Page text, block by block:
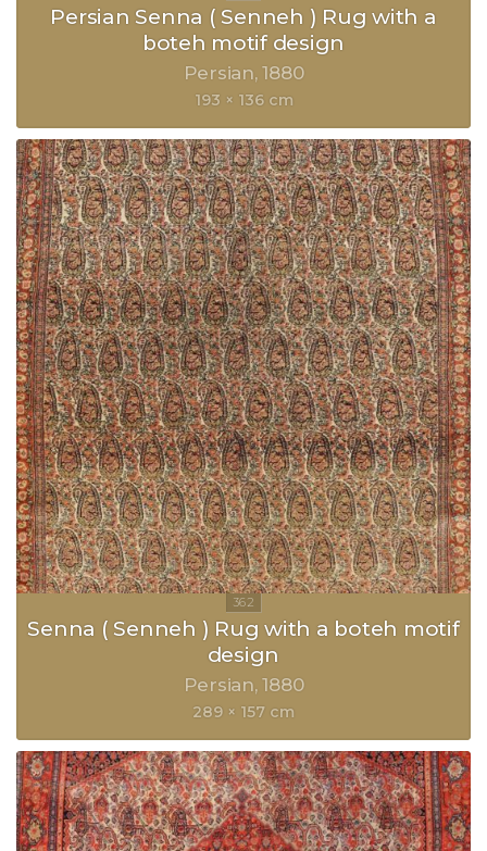
Persian Senna ( Senneh ) Rug with a
boteh motif design
Persian 1880
193 × 136 cm
Senna ( Senneh ) Rug with a boteh motif
design
Persian 1880
289 × 157 cm